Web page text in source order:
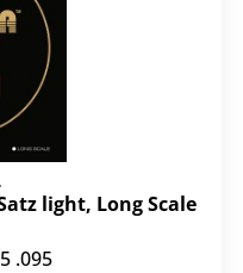
light, Long Scale
.095